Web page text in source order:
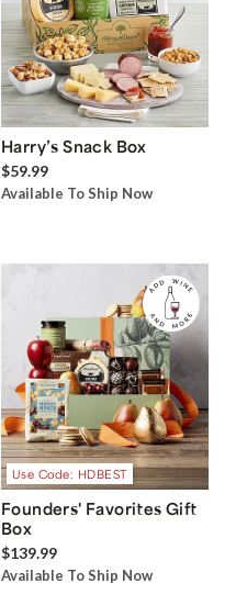
Harry’s Snack Box
$59.99
Available To Ship Now
Use Code: HDBEST
Founders' Favorites Gift
Box
$139.99
Available To Ship Now